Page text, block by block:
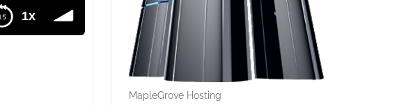
1x
Plans, Custom RSS with Google Drive – HT157
Drive –
MapleGrove Hosting